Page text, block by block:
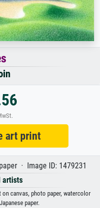
art print
· Image ID: 1479231
artists
on canvas, photo paper, watercolor
paper.